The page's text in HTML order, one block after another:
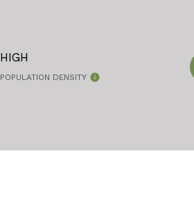
HIGH
POPULATION DENSITY